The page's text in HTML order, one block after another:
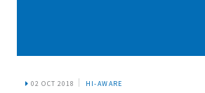
02 OCT 2018 HI-AWARE